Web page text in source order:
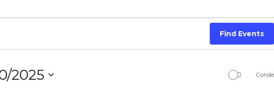
10, 2025 Find Events
2025